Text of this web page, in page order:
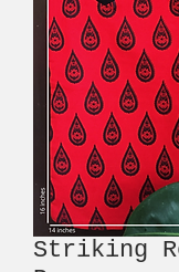
Striking